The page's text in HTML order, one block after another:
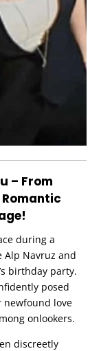
– From
Romantic
during a
Alp Navruz and
birthday party.
posed
newfound love
onlookers.
discreetly